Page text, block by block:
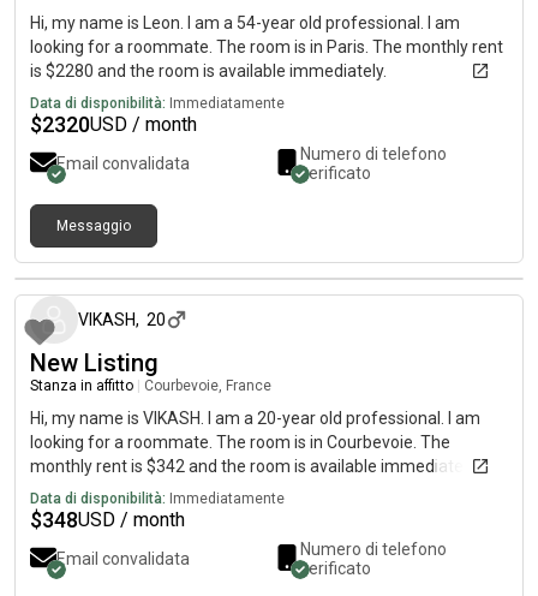
Hi, my name is Leon. I am a 54-year old professional. I am
looking for a roommate. The room is in Paris. The monthly rent
is $2280 and the room is available immediately.
Data di disponibilità: Immediatamente
$2320USD / month
Email convalidata
Numero di telefono
verificato
Messaggio
circa un mese fa
VIKASH, 20
New Listing
Stanza in affitto Courbevoie, France
Hi, my name is VIKASH. I am a 20-year old professional. I am
looking for a roommate. The room is in Courbevoie. The
monthly rent is $342 and the room is available immediately.
Data di disponibilità: Immediatamente
$348USD / month
Email convalidata
Numero di telefono
verificato